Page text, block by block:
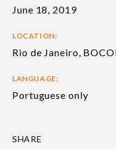
June 18, 2019
LOCATION:
Rio de Janeiro,
LANGUAGE:
Portuguese only
SHARE